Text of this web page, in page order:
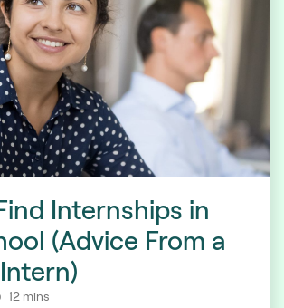
Internships in
(Advice From a
12 mins